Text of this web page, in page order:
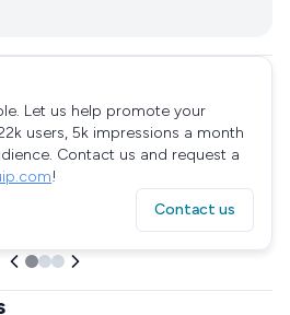
Let us help promote your
users, 5k impressions a month
Contact us and request a
!
Contact us